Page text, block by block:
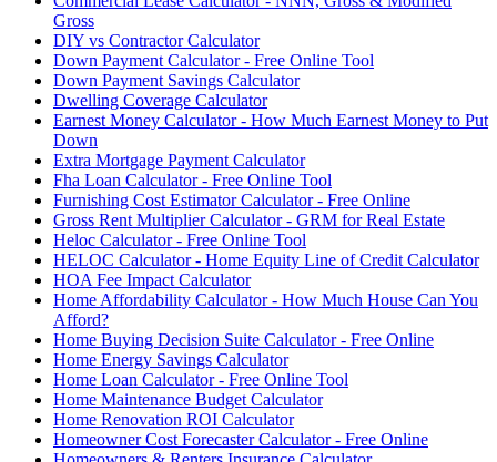
Gross
DIY vs Contractor Calculator
Down Payment Calculator - Free Online Tool
Down Payment Savings Calculator
Dwelling Coverage Calculator
Earnest Money Calculator - How Much Earnest Money to Put
Down
Extra Mortgage Payment Calculator
Fha Loan Calculator - Free Online Tool
Furnishing Cost Estimator Calculator - Free Online
Gross Rent Multiplier Calculator - GRM for Real Estate
Heloc Calculator - Free Online Tool
HELOC Calculator - Home Equity Line of Credit Calculator
HOA Fee Impact Calculator
Home Affordability Calculator - How Much House Can You
Afford?
Home Buying Decision Suite Calculator - Free Online
Home Energy Savings Calculator
Home Loan Calculator - Free Online Tool
Home Maintenance Budget Calculator
Home Renovation ROI Calculator
Homeowner Cost Forecaster Calculator - Free Online